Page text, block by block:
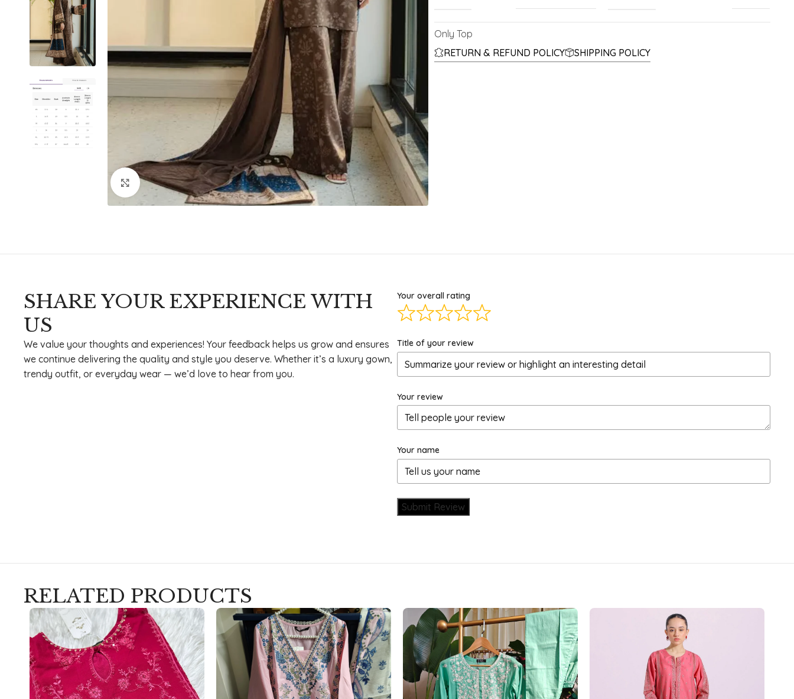
Click to enlarge
Only Top
RETURN & REFUND POLICY
SHIPPING POLICY
SHARE YOUR EXPERIENCE WITH
US
We value your thoughts and experiences! Your feedback helps us grow and ensures
we continue delivering the quality and style you deserve. Whether it’s a luxury gown,
trendy outfit, or everyday wear — we’d love to hear from you.
Your overall rating
Title of your review
Your review
Your name
Submit Review
RELATED PRODUCTS